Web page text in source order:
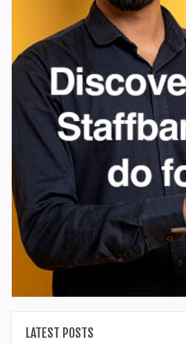
LATEST POSTS